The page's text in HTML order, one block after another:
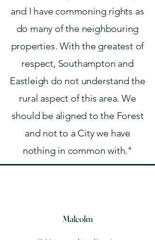
and I have commoning rights as
do many of the neighbouring
properties. With the greatest of
respect, Southampton and
Eastleigh do not understand the
rural aspect of this area. We
should be aligned to the Forest
and not to a City we have
nothing in common with."
Malcolm